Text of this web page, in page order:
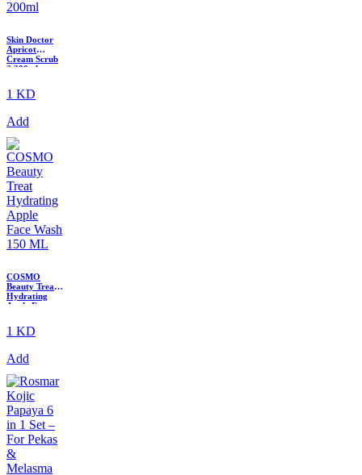
Skin Doctor
Apricot
Cream Scrub
? 200ml
1 KD
Add
COSMO
Beauty Treat
Hydrating
Apple Face
1 KD
Add